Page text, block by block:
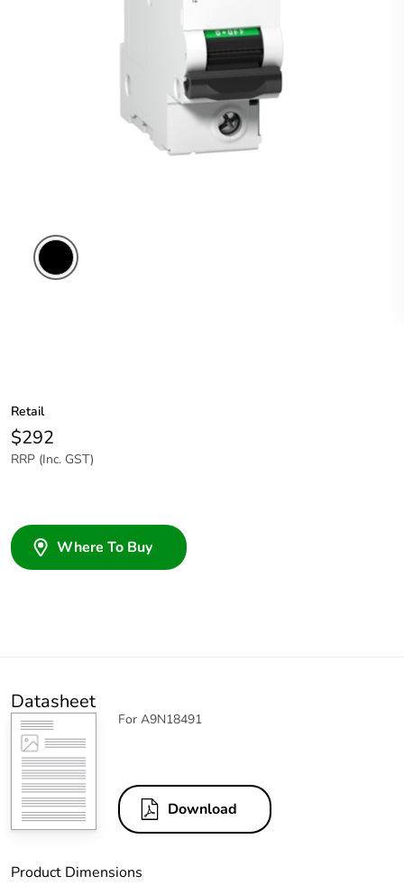
Retail
$292
RRP (Inc. GST)
Where To Buy
Datasheet
For A9N18491
Download
Product Dimensions